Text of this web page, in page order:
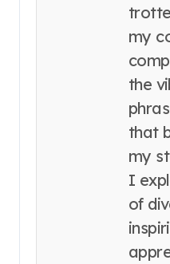
my
the
that
my
I
of